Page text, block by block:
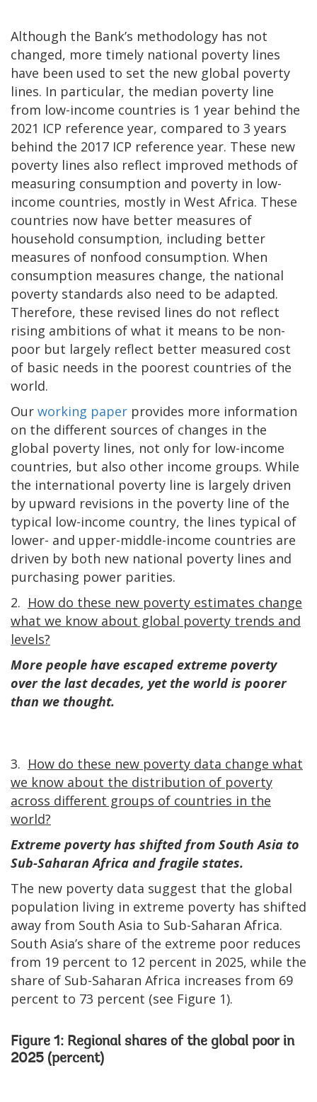
Although the Bank’s methodology has not
changed, more timely national poverty lines
have been used to set the new global poverty
lines. In particular, the median poverty line
from low-income countries is 1 year behind the
2021 ICP reference year, compared to 3 years
behind the 2017 ICP reference year. These new
poverty lines also reflect improved methods of
measuring consumption and poverty in low-
income countries, mostly in West Africa. These
countries now have better measures of
household consumption, including better
measures of nonfood consumption. When
consumption measures change, the national
poverty standards also need to be adapted.
Therefore, these revised lines do not reflect
rising ambitions of what it means to be non-
poor but largely reflect better measured cost
of basic needs in the poorest countries of the
world.
Our working paper provides more information
on the different sources of changes in the
global poverty lines, not only for low-income
countries, but also other income groups. While
the international poverty line is largely driven
by upward revisions in the poverty line of the
typical low-income country, the lines typical of
lower- and upper-middle-income countries are
driven by both new national poverty lines and
purchasing power parities.
2. How do these new poverty estimates change
what we know about global poverty trends and
levels?
More people have escaped extreme poverty
over the last decades, yet the world is poorer
than we thought.
3. How do these new poverty data change what
we know about the distribution of poverty
across different groups of countries in the
world?
Extreme poverty has shifted from South Asia to
Sub-Saharan Africa and fragile states.
The new poverty data suggest that the global
population living in extreme poverty has shifted
away from South Asia to Sub-Saharan Africa.
South Asia’s share of the extreme poor reduces
from 19 percent to 12 percent in 2025, while the
share of Sub-Saharan Africa increases from 69
percent to 73 percent (see Figure 1).
Figure 1: Regional shares of the global poor in
2025 (percent)